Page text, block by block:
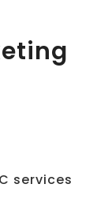
services